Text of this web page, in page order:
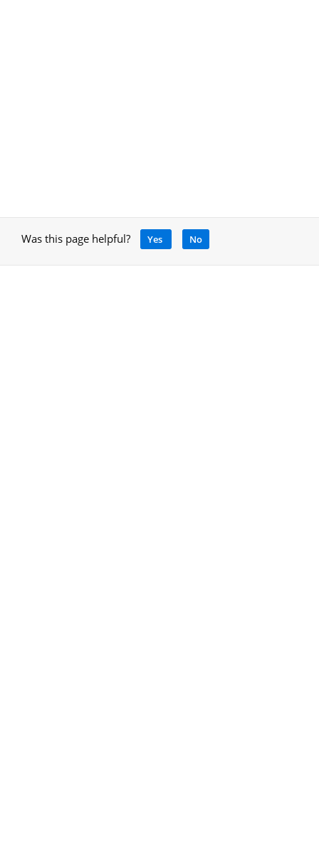
Was this page helpful? Yes No